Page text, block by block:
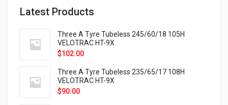
Latest Products
Three A Tyre Tubeless 245/60/18 105H
VELOTRAC HT-9X
$102.00
Three A Tyre Tubeless 235/65/17 108H
VELOTRAC HT-9X
$90.00